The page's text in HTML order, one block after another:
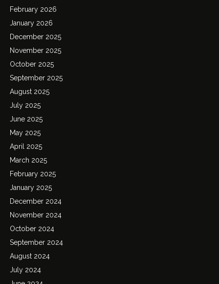
February 2026
January 2026
December 2025
November 2025
October 2025
September 2025
August 2025
July 2025
June 2025
May 2025
April 2025
March 2025
February 2025
January 2025
December 2024
November 2024
October 2024
September 2024
August 2024
July 2024